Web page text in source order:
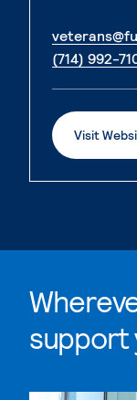
(714) 992-
Visit
support